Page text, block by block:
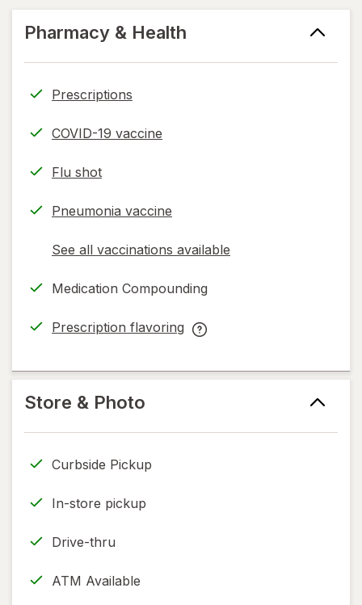
Pharmacy & Health
Prescriptions
COVID-19 vaccine
Flu shot
Pneumonia vaccine
See all vaccinations available
opens
simulated
Medication Compounding
Prescription flavoring
opens
new
Prescription
help
only.
Store & Photo
Curbside Pickup
In-store pickup
Drive-thru
ATM Available